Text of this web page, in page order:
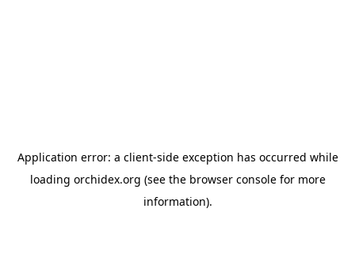
Application error: a client-side exception has occurred while
loading orchidex.org (see the browser consolefor more
information).